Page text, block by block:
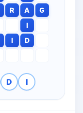
R A
G
I
I
D
D I